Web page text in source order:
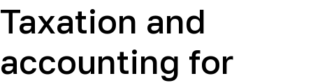
Taxation and
accounting for